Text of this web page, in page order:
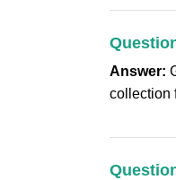
Answer:
collection